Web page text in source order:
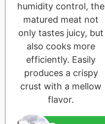
humidity control, the
matured meat not
only tastes juicy, but
also cooks more
efficiently. Easily
produces a crispy
crust with a mellow
flavor.